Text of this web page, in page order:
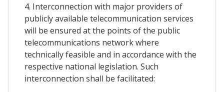
4. Interconnection with major providers of
publicly available telecommunication services
will be ensured at the points of the public
telecommunications network where
technically feasible and in accordance with the
respective national legislation. Such
interconnection shall be facilitated: